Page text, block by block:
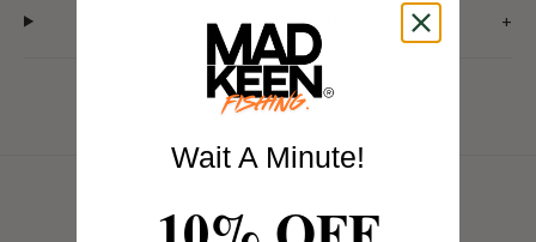
Care Instructions
Wait A Minute!